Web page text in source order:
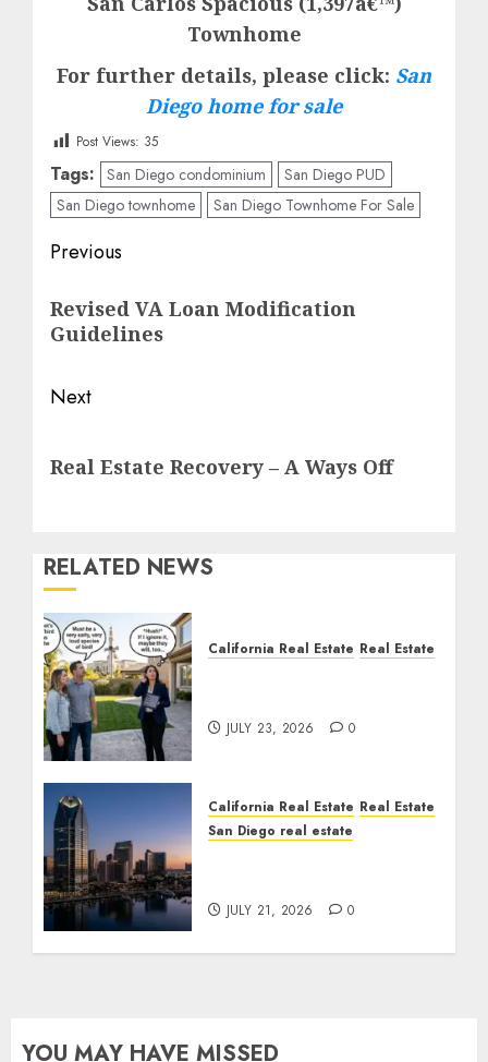
Townhome
For further details, please click: San
Diego home for sale
Post Views: 35
Tags: San Diego condominium
San Diego PUD
San Diego townhome
San Diego Townhome For Sale
Post
navigation
Previous
post:
Revised VA Loan Modification
Guidelines
Next
post:
Real Estate Recovery – A Ways Off
RELATED NEWS
California Real Estate Real Estate
JULY 23, 2026 0
California Real Estate Real Estate
San Diego real estate
JULY 21, 2026 0
YOU MAY HAVE MISSED